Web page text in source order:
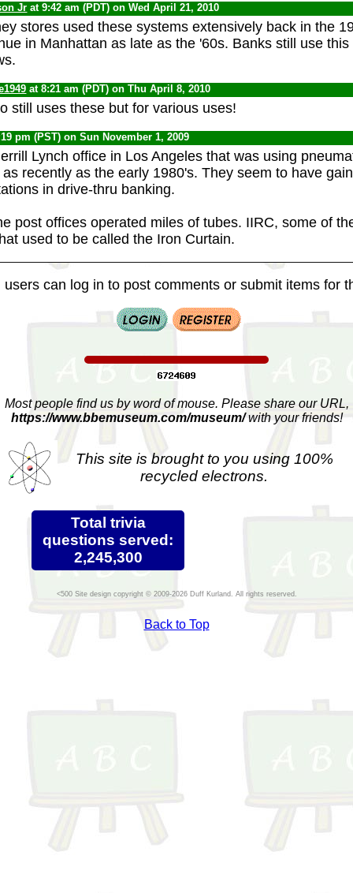
Jr at 9:42 am (PDT) on Wed April 21, 2010
stores used these systems extensively back in the
in Manhattan as late as the '60s. Banks still use
at 8:21 am (PDT) on Thu April 8, 2010
still uses these but for various uses!
pm (PST) on Sun November 1, 2009
Lynch office in Los Angeles that was using
recently as the early 1980's. They seem to have
in drive-thru banking.
post offices operated miles of tubes. IIRC, some of
used to be called the Iron Curtain.
users can log in to post comments or submit items for
Most people find us by word of mouse. Please share our URL,
https://www.bbemuseum.com/museum/with your friends!
This site is brought to you using 100%
recycled electrons.
Total trivia
questions served:
2,245,300
Site design copyright © 2009-2026 Duff Kurland. All rights reserved.
Back to Top